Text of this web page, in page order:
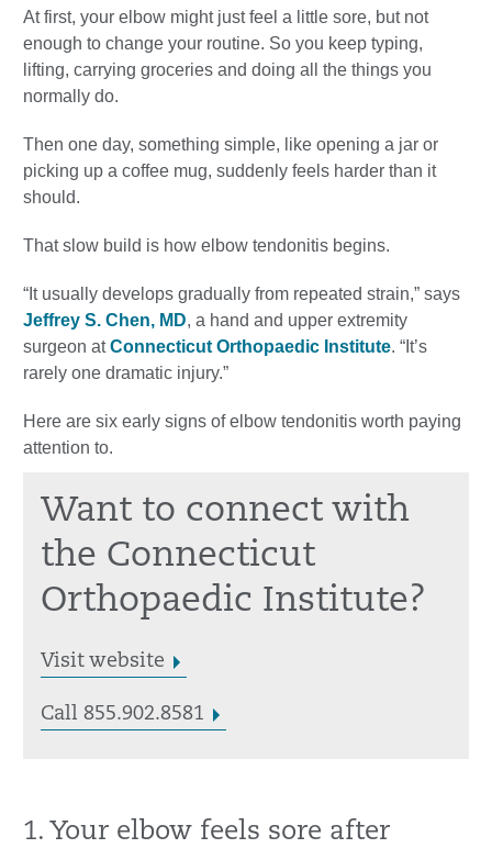
At first, your elbow might just feel a little sore, but not
enough to change your routine. So you keep typing,
lifting, carrying groceries and doing all the things you
normally do.
Then one day, something simple, like opening a jar or
picking up a coffee mug, suddenly feels harder than it
should.
That slow build is how elbow tendonitis begins.
“It usually develops gradually from repeated strain,” says
Jeffrey S. Chen, MD, a hand and upper extremity
surgeon atConnecticut Orthopaedic Institute. “It’s
rarely one dramatic injury.”
Here are six early signs of elbow tendonitis worth paying
attention to.
Want to connect with
the Connecticut
Orthopaedic Institute?
Visit website
Call 855.902.8581
1. Your elbow feels sore after